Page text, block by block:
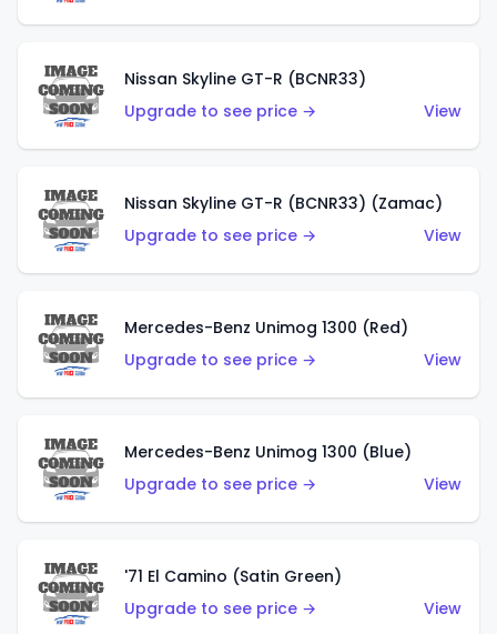
Nissan Skyline GT-R (BCNR33)
Upgrade to see price →
View
Nissan Skyline GT-R (BCNR33) (Zamac)
Upgrade to see price →
View
Mercedes-Benz Unimog 1300 (Red)
Upgrade to see price →
View
Mercedes-Benz Unimog 1300 (Blue)
Upgrade to see price →
View
'71 El Camino (Satin Green)
Upgrade to see price →
View